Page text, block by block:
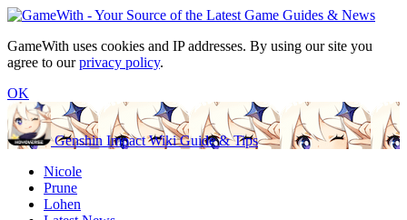
GameWith uses cookies and IP addresses. By using our site you
agree to ourprivacy policy.
OK
Genshin Impact Wiki Guide & Tips
Nicole
Prune
Lohen